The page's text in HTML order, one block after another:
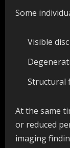
Some
Visible
Structural
At the same
or reduced
imaging